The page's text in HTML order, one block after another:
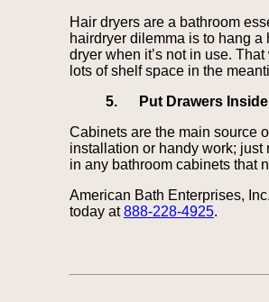
Hair dryers are a bathroom
hairdryer dilemma is to hang
dryer when it’s not in use.
lots of shelf space in the
5.
Put Drawers
Cabinets are the main source
installation or handy work;
in any bathroom cabinets that
American Bath Enterprises,
today at888-228-4925.